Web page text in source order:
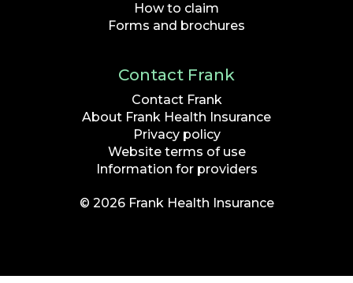
How to claim
Forms and brochures
Contact Frank
Contact Frank
About Frank Health Insurance
Privacy policy
Website terms of use
Information for providers
© 2026 Frank Health Insurance